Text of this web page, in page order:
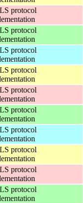
protocol
protocol
protocol
protocol
protocol
protocol
protocol
protocol
protocol
protocol